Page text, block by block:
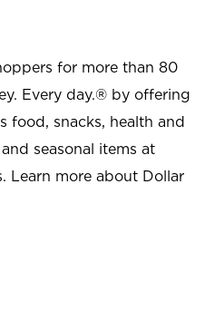
for more than 80
Every day.® by offering
food, snacks, health and
seasonal items at
Learn more about Dollar